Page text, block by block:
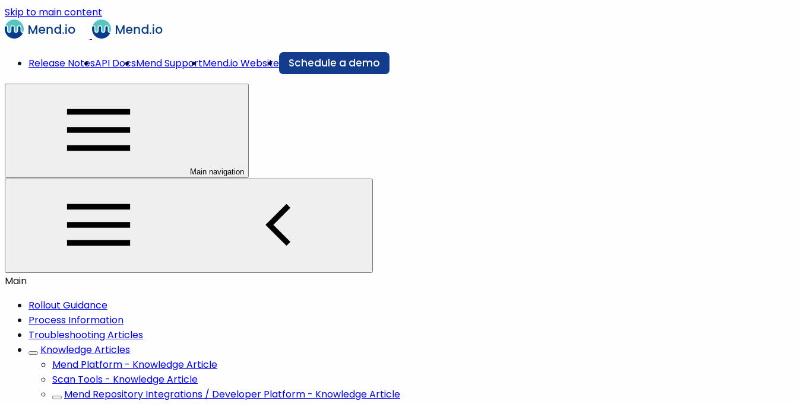
Skip to main content
Release NotesAPI DocsMend SupportMend.io Website Schedule a demo
Main navigation
Main
Rollout Guidance
Process Information
Troubleshooting Articles
Knowledge Articles
Mend Platform - Knowledge Article
Scan Tools - Knowledge Article
Mend Repository Integrations / Developer Platform - Knowledge Article